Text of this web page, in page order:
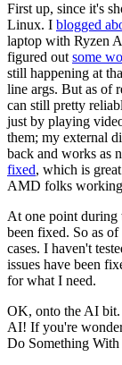
First up, since it's
Linux. I blogged
laptop with Ryzen
figured out some
still happening at
line args. But as of
can still pretty
just by playing
them; my external
back and works as
fixed, which is
AMD folks working
At one point during
been fixed. So as
cases. I haven't
issues have been
for what I need.
OK, onto the AI bit.
AI! If you're
Do Something